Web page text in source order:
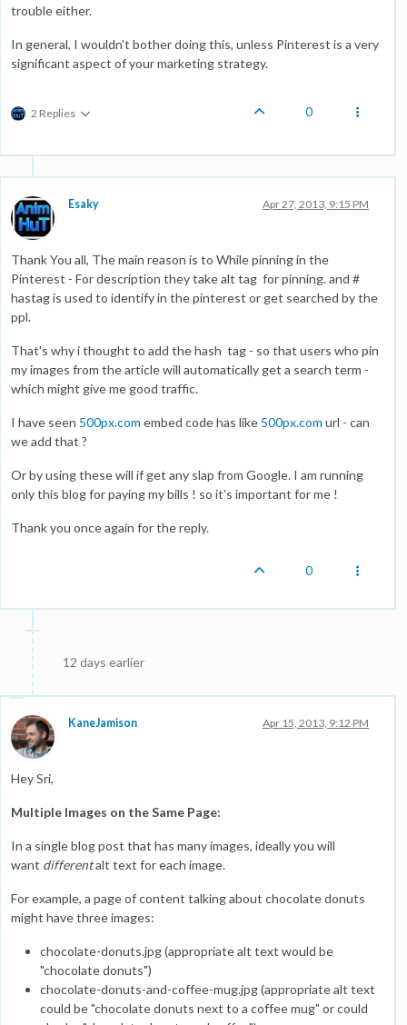
trouble either.
In general, I wouldn't bother doing this, unless Pinterest is a very
significant aspect of your marketing strategy.
2 Replies 0
Esaky Apr 27, 2013, 9:15 PM
Thank You all, The main reason is to While pinning in the
Pinterest - For description they take alt tag for pinning. and #
hastag is used to identify in the pinterest or get searched by the
ppl.
That's why i thought to add the hash tag - so that users who pin
my images from the article will automatically get a search term -
which might give me good traffic.
I have seen 500px.com embed code has like 500px.com url - can
we add that ?
Or by using these will if get any slap from Google. I am running
only this blog for paying my bills ! so it's important for me !
Thank you once again for the reply.
0
12 days earlier
KaneJamison Apr 15, 2013, 9:12 PM
Hey Sri,
Multiple Images on the Same Page:
In a single blog post that has many images, ideally you will
want differentalt text for each image.
For example, a page of content talking about chocolate donuts
might have three images:
chocolate-donuts.jpg (appropriate alt text would be
"chocolate donuts")
chocolate-donuts-and-coffee-mug.jpg (appropriate alt text
could be "chocolate donuts next to a coffee mug" or could